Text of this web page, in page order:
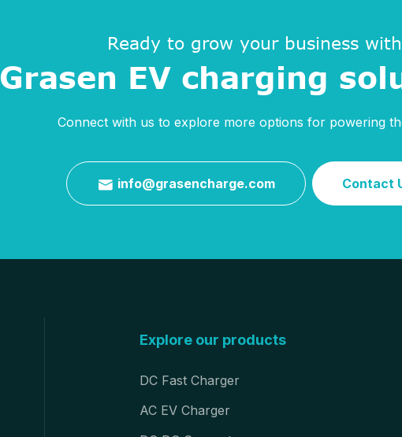
Ready to grow your business with
Grasen EV charging
Connect with us to explore more options for powering
 info@grasencharge.com Contact
Explore our products
DC Fast Charger
AC EV Charger